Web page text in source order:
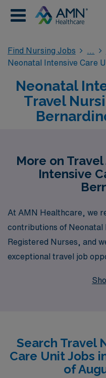
Find Nursing Jobs
Neonatal Intensive Care
Neonatal
Travel
More on
Intensive
At AMN Healthcare, we
contributions of Neonatal
Registered Nurses, and
exceptional travel job
adventure and career
navigate your nursing
dedicated team
faced by NICU nurses
Search Travel
Care Unit Jobs
of